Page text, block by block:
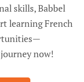
skills, Babbel
learning French
now!